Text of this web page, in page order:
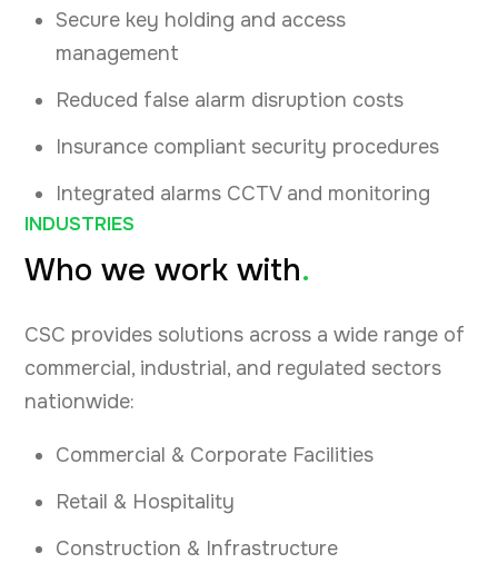
Secure key holding and access
management
Reduced false alarm disruption costs
Insurance compliant security procedures
Integrated alarms CCTV and monitoring
INDUSTRIES
Who we work with.
CSC provides solutions across a wide range of
commercial, industrial, and regulated sectors
nationwide:
Commercial & Corporate Facilities
Retail & Hospitality
Construction & Infrastructure